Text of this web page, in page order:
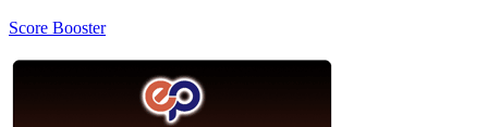
Score Booster